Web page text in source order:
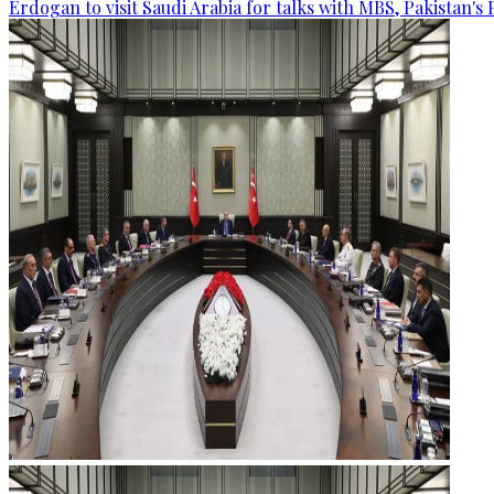
Erdogan to visit Saudi Arabia for talks with MBS, Pakistan's